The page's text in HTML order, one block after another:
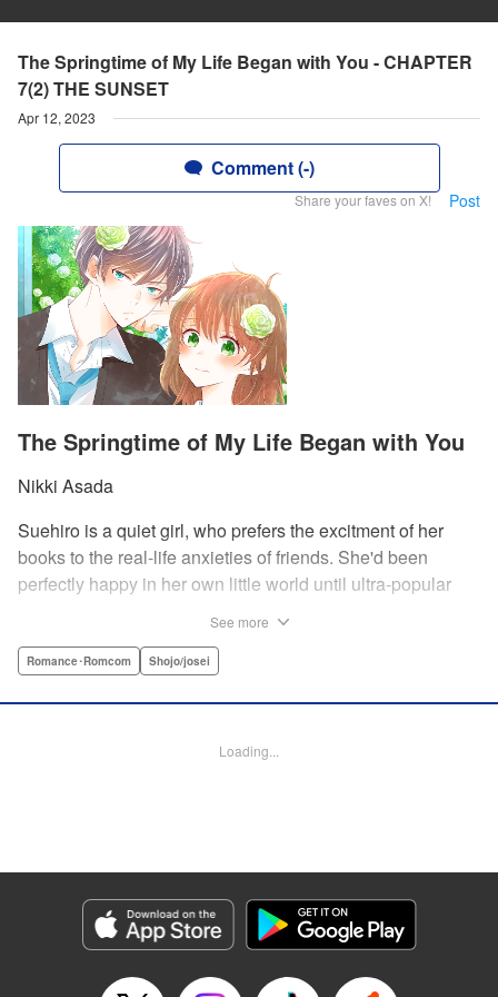
The Springtime of My Life Began with You - CHAPTER
7(2) THE SUNSET
Apr 12, 2023
Comment (-)
Share your faves on X! Post
The Springtime of My Life Began with You
Nikki Asada
Suehiro is a quiet girl, who prefers the excitment of her
books to the real-life anxieties of friends. She'd been
perfectly happy in her own little world until ultra-popular
Mortified, she tries everything to get away...but he persists,
Emily Yamada, Lettering by Juan Marcos Rivera, KPS
Genre: Romance･Romcom, Shojo/josei
Episode Details
Released: Apr 12, 2023
Book Length: 19 pages
See more
Romance･Romcom Shojo/josei
Loading...